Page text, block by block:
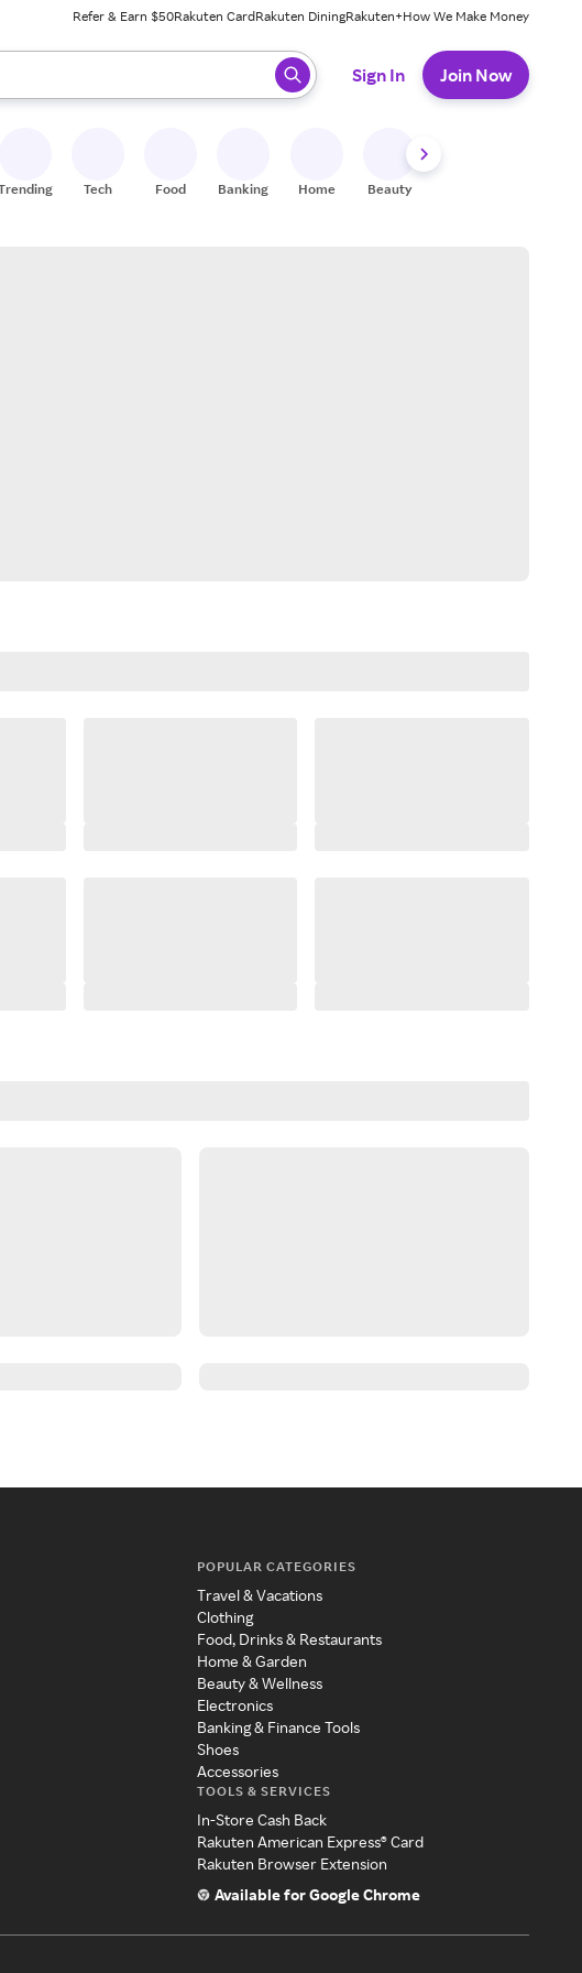
Refer & Earn $50Rakuten CardRakuten DiningRakuten+How We Make Money
When ready, press enter to select.
Sign In Join Now
Tech Food Banking Home Beauty
POPULAR CATEGORIES
Travel & Vacations
Clothing
Food, Drinks & Restaurants
Home & Garden
Beauty & Wellness
Electronics
Banking & Finance Tools
Shoes
Accessories
TOOLS & SERVICES
In-Store Cash Back
Rakuten American Express® Card
Rakuten Browser Extension
Available for Google Chrome